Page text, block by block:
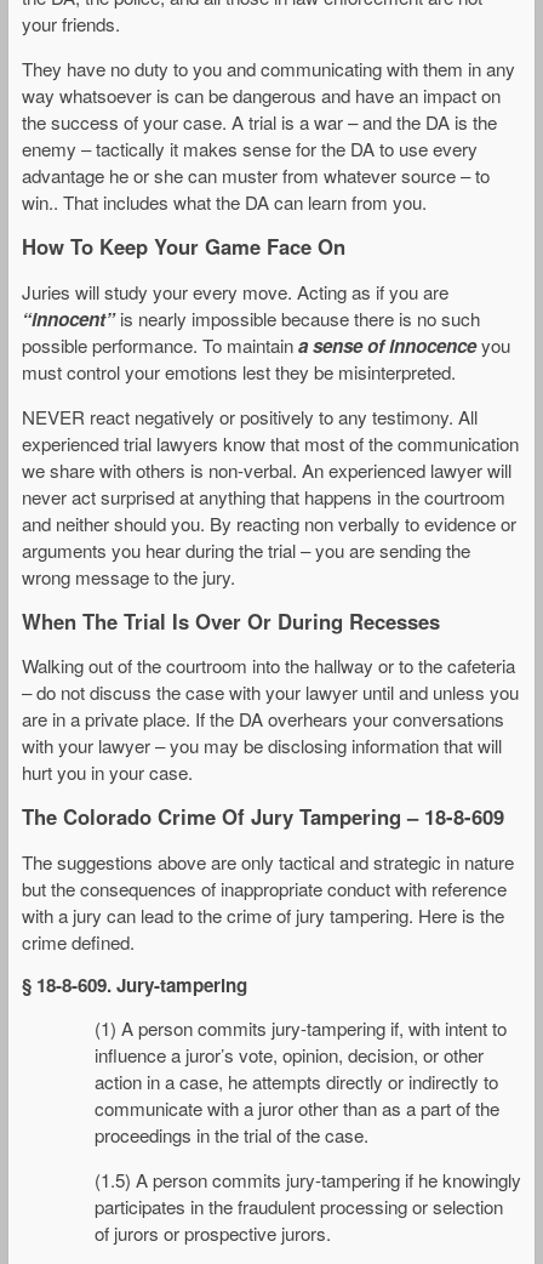
your friends.
They have no duty to you and communicating with them in any
way whatsoever is can be dangerous and have an impact on
the success of your case. A trial is a war – and the DA is the
enemy – tactically it makes sense for the DA to use every
advantage he or she can muster from whatever source – to
win.. That includes what the DA can learn from you.
How To Keep Your Game Face On
Juries will study your every move. Acting as if you are
“innocent”is nearly impossible because there is no such
possible performance. To maintaina sense of innocenceyou
must control your emotions lest they be misinterpreted.
NEVER react negatively or positively to any testimony. All
experienced trial lawyers know that most of the communication
we share with others is non-verbal. An experienced lawyer will
never act surprised at anything that happens in the courtroom
and neither should you. By reacting non verbally to evidence or
arguments you hear during the trial – you are sending the
wrong message to the jury.
When The Trial Is Over Or During Recesses
Walking out of the courtroom into the hallway or to the cafeteria
– do not discuss the case with your lawyer until and unless you
are in a private place. If the DA overhears your conversations
with your lawyer – you may be disclosing information that will
hurt you in your case.
The Colorado Crime Of Jury Tampering – 18-8-609
The suggestions above are only tactical and strategic in nature
but the consequences of inappropriate conduct with reference
with a jury can lead to the crime of jury tampering. Here is the
crime defined.
§ 18-8-609. Jury-tampering
(1) A person commits jury-tampering if, with intent to
influence a juror’s vote, opinion, decision, or other
action in a case, he attempts directly or indirectly to
communicate with a juror other than as a part of the
proceedings in the trial of the case.
(1.5) A person commits jury-tampering if he knowingly
participates in the fraudulent processing or selection
of jurors or prospective jurors.